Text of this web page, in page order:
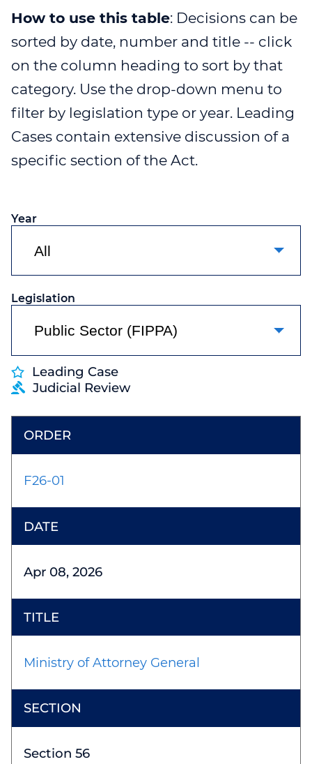
How to use this table: Decisions can be
sorted by date, number and title -- click
on the column heading to sort by that
category. Use the drop-down menu to
filter by legislation type or year. Leading
Cases contain extensive discussion of a
specific section of the Act.
Year
Legislation
Leading Case
Judicial Review
F26-01
Apr 08, 2026
Ministry of Attorney General
Section 56